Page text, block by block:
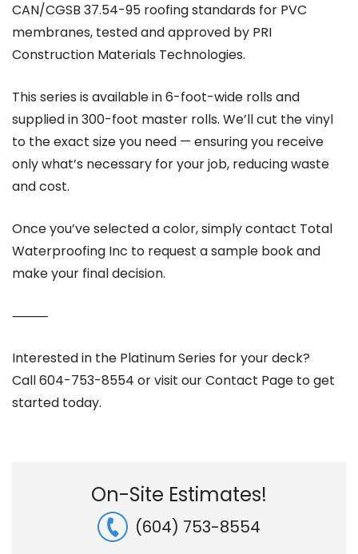
CAN/CGSB 37.54-95 roofing standards for PVC
membranes, tested and approved by PRI
Construction Materials Technologies.
This series is available in 6-foot-wide rolls and
supplied in 300-foot master rolls. We’ll cut the vinyl
to the exact size you need — ensuring you receive
only what’s necessary for your job, reducing waste
and cost.
Once you’ve selected a color, simply contact Total
Waterproofing Inc to request a sample book and
make your final decision.
⸻
Interested in the Platinum Series for your deck?
Call 604-753-8554 or visit our Contact Page to get
started today.
On-Site Estimates!
(604) 753-8554